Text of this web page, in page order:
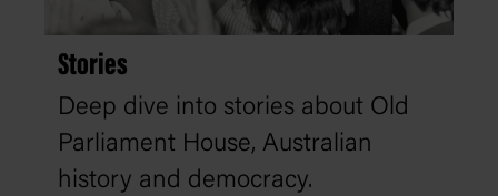
Stories
Deep dive into stories about Old
Parliament House, Australian
history and democracy.